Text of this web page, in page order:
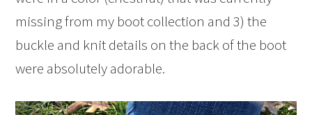
missing from my boot collection and 3) the
buckle and knit details on the back of the boot
were absolutely adorable.